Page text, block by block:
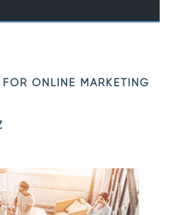
FOR ONLINE MARKETING